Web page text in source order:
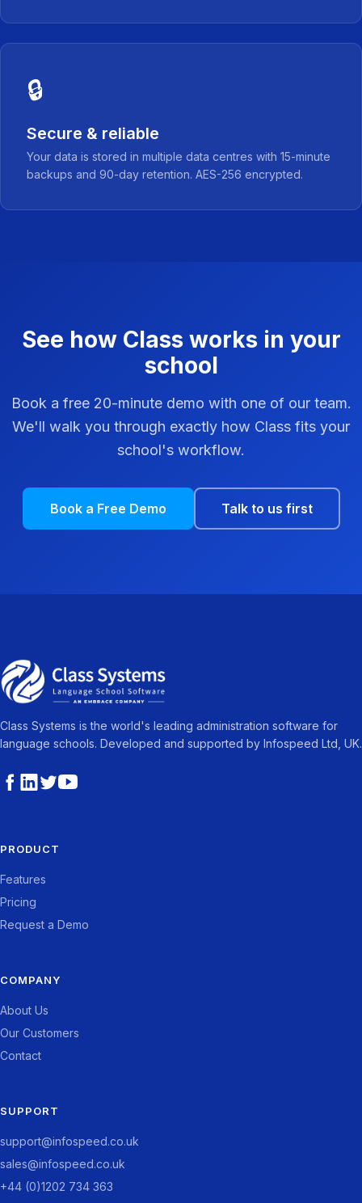
🔒
Secure & reliable
Your data is stored in multiple data centres with 15-minute
backups and 90-day retention. AES-256 encrypted.
See how Class works in your
school
Book a free 20-minute demo with one of our team.
We'll walk you through exactly how Class fits your
school's workflow.
Book a Free Demo Talk to us first
Class Systems is the world's leading administration software for
language schools. Developed and supported by Infospeed Ltd, UK.
PRODUCT
Features
Pricing
Request a Demo
COMPANY
About Us
Our Customers
Contact
SUPPORT
support@infospeed.co.uk
sales@infospeed.co.uk
+44 (0)1202 734 363